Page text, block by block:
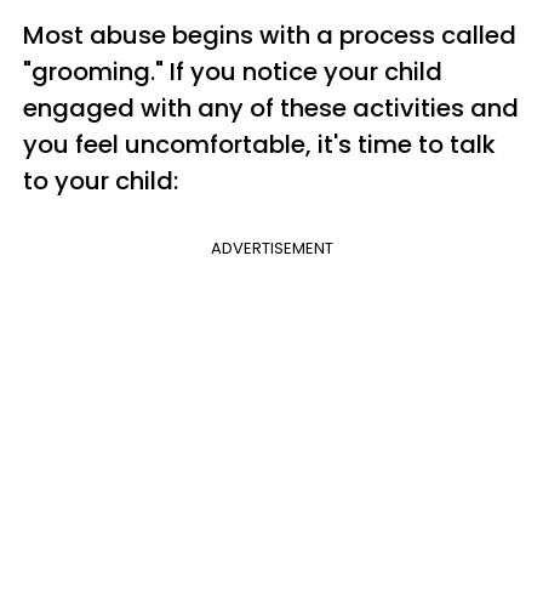
Most abuse begins with a process called
"grooming." If you notice your child
engaged with any of these activities and
you feel uncomfortable, it's time to talk
to your child:
ADVERTISEMENT